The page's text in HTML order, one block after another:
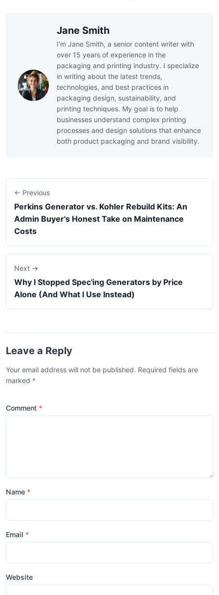
Jane Smith
I’m Jane Smith, a senior content writer with
over 15 years of experience in the
packaging and printing industry. I specialize
in writing about the latest trends,
technologies, and best practices in
packaging design, sustainability, and
printing techniques. My goal is to help
businesses understand complex printing
processes and design solutions that enhance
both product packaging and brand visibility.
← Previous
Perkins Generator vs. Kohler Rebuild Kits: An
Admin Buyer's Honest Take on Maintenance
Costs
Next →
Why I Stopped Spec'ing Generators by Price
Alone (And What I Use Instead)
Leave a Reply
Your email address will not be published. Required fields are
marked *
Comment
Name
Email
Website